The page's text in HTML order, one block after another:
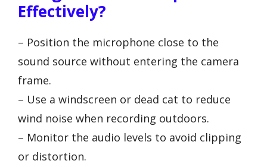
Effectively?
– Position the microphone close to the
sound source without entering the camera
frame.
– Use a windscreen or dead cat to reduce
wind noise when recording outdoors.
– Monitor the audio levels to avoid clipping
or distortion.